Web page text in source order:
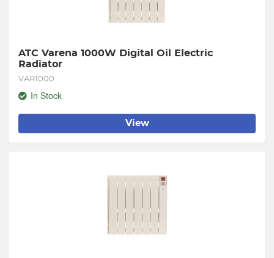
ATC Varena 1000W Digital Oil Electric
Radiator
VAR1000
In Stock
View